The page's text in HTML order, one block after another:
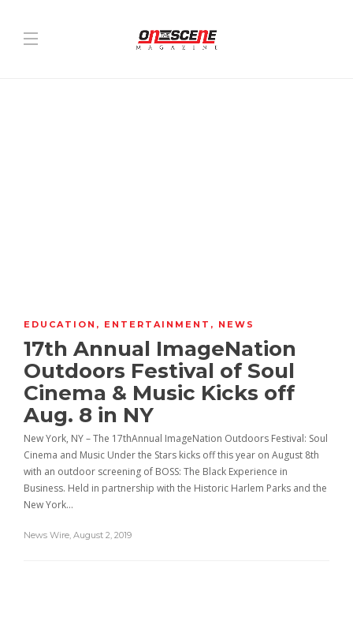
EDUCATION , ENTERTAINMENT , NEWS
17th Annual ImageNation
Outdoors Festival of Soul
Cinema & Music Kicks off
Aug. 8 in NY
New York, NY – The 17thAnnual ImageNation Outdoors Festival: Soul
Cinema and Music Under the Stars kicks off this year on August 8th
with an outdoor screening of BOSS: The Black Experience in
Business. Held in partnership with the Historic Harlem Parks and the
New York…
News Wire, August 2, 2019